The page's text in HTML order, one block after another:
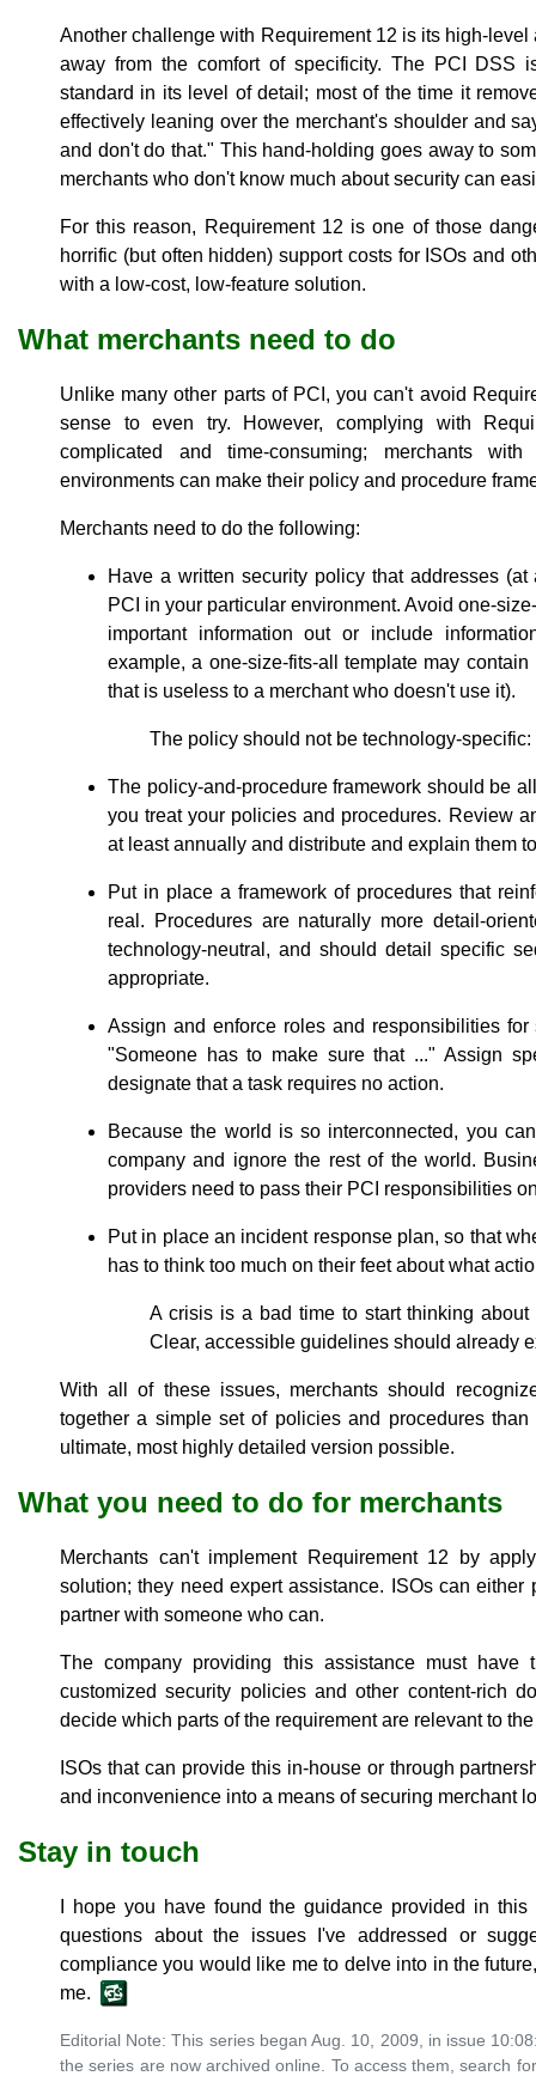
Another challenge with Requirement 12 is its high-
away from the comfort of specificity. The PCI DSS
standard in its level of detail; most of the time it
effectively leaning over the merchant's shoulder and
and don't do that." This hand-holding goes away to
merchants who don't know much about security can
For this reason, Requirement 12 is one of those
horrific (but often hidden) support costs for ISOs and
with a low-cost, low-feature solution.
What merchants need to do
Unlike many other parts of PCI, you can't avoid
sense to even try. However, complying with
complicated and time-consuming; merchants
environments can make their policy and procedure
Merchants need to do the following:
Have a written security policy that addresses
PCI in your particular environment. Avoid one-
important information out or include
example, a one-size-fits-all template may
that is useless to a merchant who doesn't use it).
The policy should not be technology-
The policy-and-procedure framework should be
you treat your policies and procedures. Review
at least annually and distribute and explain them
Put in place a framework of procedures that
real. Procedures are naturally more detail-
technology-neutral, and should detail specific
appropriate.
Assign and enforce roles and responsibilities
"Someone has to make sure that ..." Assign
designate that a task requires no action.
Because the world is so interconnected, you
company and ignore the rest of the world.
providers need to pass their PCI responsibilities
Put in place an incident response plan, so that
has to think too much on their feet about what
A crisis is a bad time to start thinking
Clear, accessible guidelines should already
With all of these issues, merchants should
together a simple set of policies and procedures
ultimate, most highly detailed version possible.
What you need to do for merchants
Merchants can't implement Requirement 12 by
solution; they need expert assistance. ISOs can either
partner with someone who can.
The company providing this assistance must have
customized security policies and other content-rich
decide which parts of the requirement are relevant to
ISOs that can provide this in-house or through
and inconvenience into a means of securing merchant
Stay in touch
I hope you have found the guidance provided in
questions about the issues I've addressed or
compliance you would like me to delve into in the
me.
Editorial Note: This series began Aug. 10, 2009, in issue
the series are now archived online. To access them, search